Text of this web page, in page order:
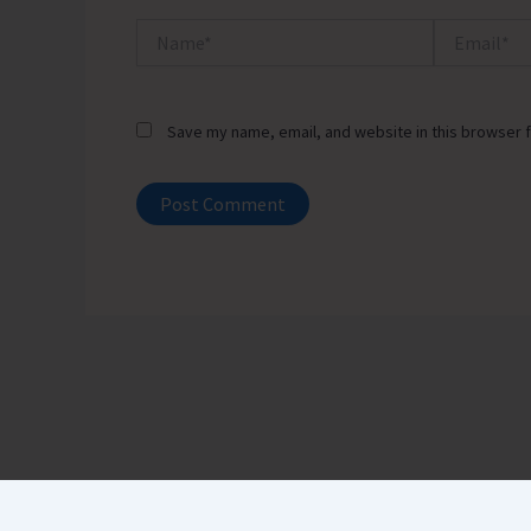
Save my name, email, and website in this browser